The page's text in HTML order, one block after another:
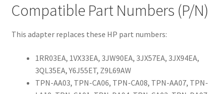
Compatible Part Numbers (P/N)
This adapter replaces these HP part numbers:
1RR03EA, 1VX33EA, 3JW90EA, 3JX57EA, 3JX94EA,
3QL35EA, Y6J55ET, Z9L69AW
TPN-AA03, TPN-CA06, TPN-CA08, TPN-AA07, TPN-